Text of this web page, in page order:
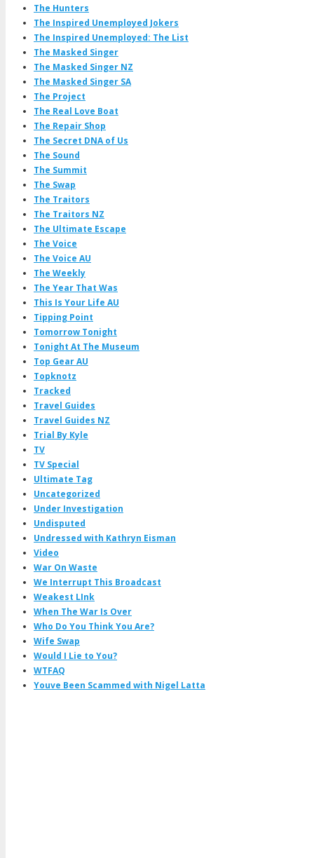
The Hunters
The Inspired Unemployed Jokers
The Inspired Unemployed: The List
The Masked Singer
The Masked Singer NZ
The Masked Singer SA
The Project
The Real Love Boat
The Repair Shop
The Secret DNA of Us
The Sound
The Summit
The Swap
The Traitors
The Traitors NZ
The Ultimate Escape
The Voice
The Voice AU
The Weekly
The Year That Was
This Is Your Life AU
Tipping Point
Tomorrow Tonight
Tonight At The Museum
Top Gear AU
Topknotz
Tracked
Travel Guides
Travel Guides NZ
Trial By Kyle
TV
TV Special
Ultimate Tag
Uncategorized
Under Investigation
Undisputed
Undressed with Kathryn Eisman
Video
War On Waste
We Interrupt This Broadcast
Weakest LInk
When The War Is Over
Who Do You Think You Are?
Wife Swap
Would I Lie to You?
WTFAQ
Youve Been Scammed with Nigel Latta